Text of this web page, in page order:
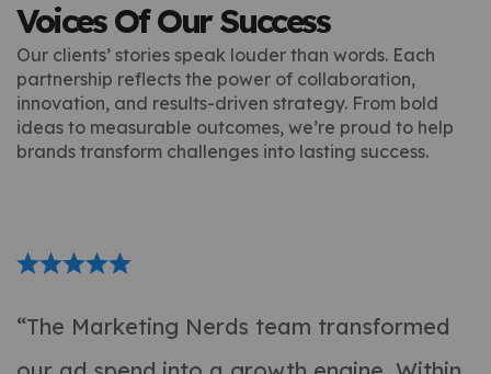
Voices Of Our Success
Our clients’ stories speak louder than words. Each
partnership reflects the power of collaboration,
innovation, and results-driven strategy. From bold
ideas to measurable outcomes, we’re proud to help
brands transform challenges into lasting success.
“The Marketing Nerds team transformed